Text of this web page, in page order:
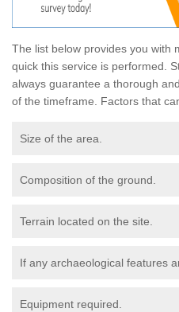
The list below provides you with
quick this service is performed.
always guarantee a thorough
of the timeframe. Factors that
Size of the area.
Composition of the ground.
Terrain located on the site.
If any archaeological features
Equipment required.